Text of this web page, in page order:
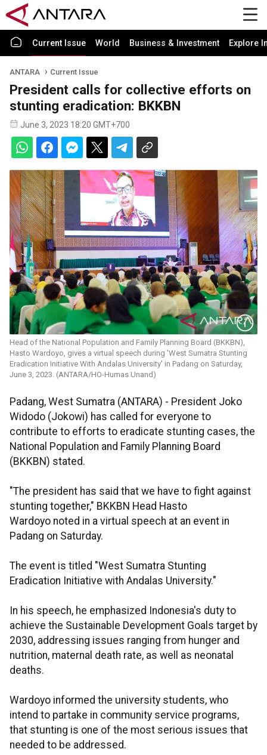
Current Issue World Business & Investment Explore
ANTARA Current Issue
President calls for collective efforts on
stunting eradication: BKKBN
June 3, 2023 18:20 GMT+700
Head of the National Population and Family Planning Board (BKKBN),
Hasto Wardoyo, gives a virtual speech during 'West Sumatra Stunting
Eradication Initiative With Andalas University' in Padang on Saturday,
June 3, 2023. (ANTARA/HO-Humas Unand)
Padang, West Sumatra (ANTARA) - President Joko
Widodo (Jokowi) has called for everyone to
contribute to efforts to eradicate stunting cases, the
National Population and Family Planning Board
(BKKBN) stated.
"The president has said that we have to fight against
stunting together," BKKBN Head Hasto
Wardoyo noted in a virtual speech at an event in
Padang on Saturday.
The event is titled "West Sumatra Stunting
Eradication Initiative with Andalas University."
In his speech, he emphasized Indonesia's duty to
achieve the Sustainable Development Goals target by
2030, addressing issues ranging from hunger and
nutrition, maternal death rate, as well as neonatal
deaths.
Wardoyo informed the university students, who
intend to partake in community service programs,
that stunting is one of the most serious issues that
needed to be addressed.